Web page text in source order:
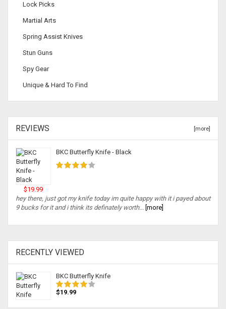
Lock Picks
Martial Arts
Spring Assist Knives
Stun Guns
Spy Gear
Unique & Hard To Find
REVIEWS [more]
BKC Butterfly Knife - Black
$19.99
hey there, just got my knife today im quite happy with it i payed about
9 bucks for it and i think its definately worth... [more]
RECENTLY VIEWED
BKC Butterfly Knife
$19.99